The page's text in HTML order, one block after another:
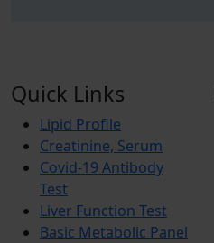
Quick Links
Lipid Profile
Creatinine, Serum
Covid-19 Antibody
Test
Liver Function Test
Basic Metabolic Panel